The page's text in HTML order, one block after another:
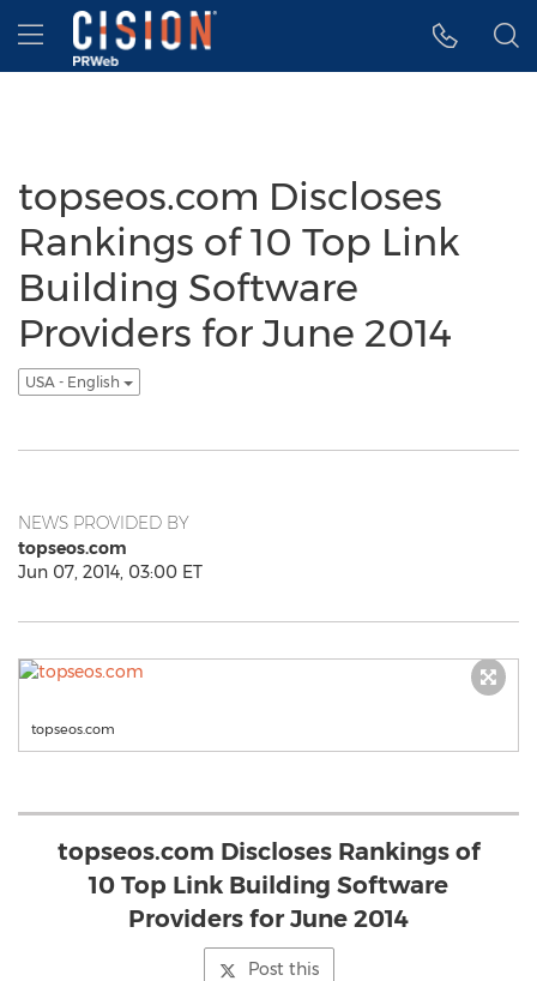
Accessibility Statement
Skip Navigation
Hamburger menu
topseos.com Discloses
Rankings of 10 Top Link
Building Software
Providers for June 2014
USA - English
NEWS PROVIDED BY
topseos.com
Jun 07, 2014, 03:00 ET
topseos.com
topseos.com Discloses Rankings of
10 Top Link Building Software
Providers for June 2014
Post this